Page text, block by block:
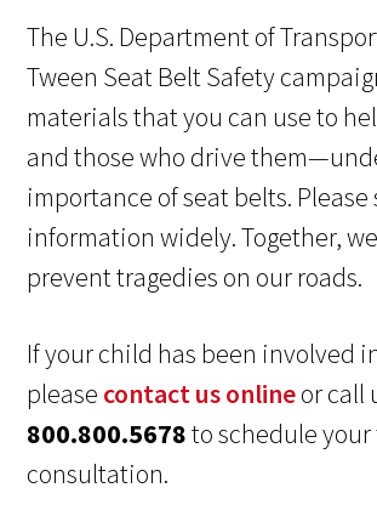
The U.S. Department of
Tween Seat Belt Safety
materials that you can use to
and those who drive
importance of seat belts.
information widely. Together,
prevent tragedies on our roads.
If your child has been involved
please contact us onlineor call
800.800.5678to schedule your
consultation.